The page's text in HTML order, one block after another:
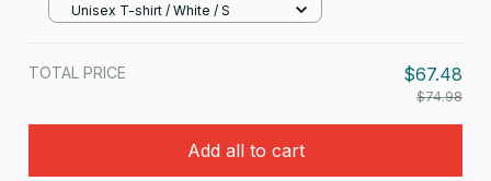
Unisex T-shirt / White / S
TOTAL PRICE $67.48
$74.98
Add all to cart